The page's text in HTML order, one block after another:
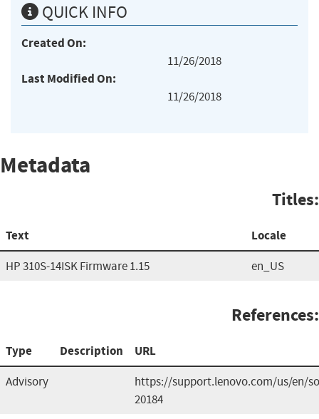
QUICK INFO
Created On:
11/26/2018
Last Modified On:
11/26/2018
Metadata
Titles:
Text Locale
HP 310S-14ISK Firmware 1.15 en_US
References:
Type Description URL
Advisory
https://support.lenovo.com/us/en/
20184